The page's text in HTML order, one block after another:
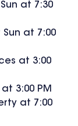
at 7:30
at 7:00
at 3:00
3:00 PM
at 7:00